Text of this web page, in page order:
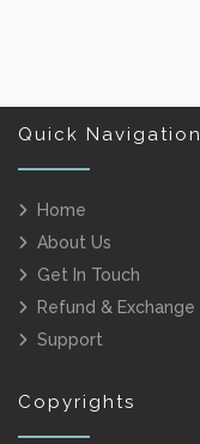
Quick Navigation
Home
About Us
Get In Touch
Refund & Exchange
Support
Copyrights